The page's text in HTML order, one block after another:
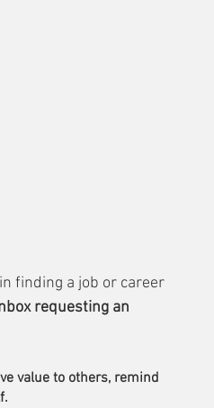
finding a job or career
requesting an
value to others, remind